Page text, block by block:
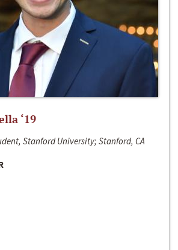
‘19
Stanford University; Stanford, CA